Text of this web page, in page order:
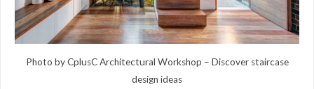
Photo by CplusC Architectural Workshop – Discover staircase
design ideas